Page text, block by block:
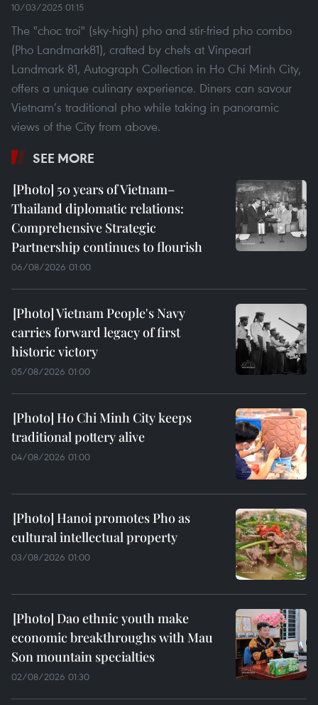
10/03/2025 01:15
The "choc troi" (sky-high) pho and stir-fried pho combo
(Pho Landmark81), crafted by chefs at Vinpearl
Landmark 81, Autograph Collection in Ho Chi Minh City,
offers a unique culinary experience. Diners can savour
Vietnam’s traditional pho while taking in panoramic
views of the City from above.
SEE MORE
50 years of Vietnam–
Thailand diplomatic relations:
Comprehensive Strategic
Partnership continues to flourish
06/08/2026 01:00
Vietnam People's Navy
carries forward legacy of first
historic victory
05/08/2026 01:00
Ho Chi Minh City keeps
traditional pottery alive
04/08/2026 01:00
Hanoi promotes Pho as
cultural intellectual property
03/08/2026 01:00
Dao ethnic youth make
economic breakthroughs with Mau
Son mountain specialties
02/08/2026 01:30